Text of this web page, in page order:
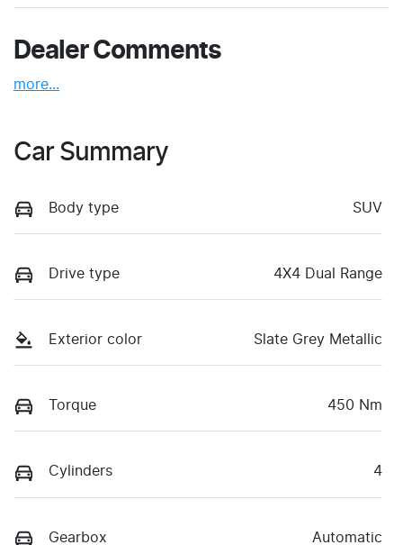
Dealer Comments
more...
Car Summary
Body type SUV
Drive type 4X4 Dual Range
Exterior color Slate Grey Metallic
Torque 450 Nm
Cylinders 4
Gearbox Automatic